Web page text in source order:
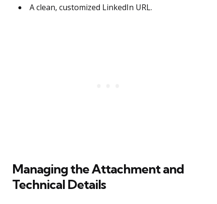
A clean, customized LinkedIn URL.
Managing the Attachment and
Technical Details